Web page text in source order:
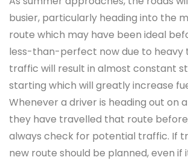
busier, particularly heading into the
route which may have been ideal
less-than-perfect now due to heavy
traffic will result in almost constant
starting which will greatly increase
Whenever a driver is heading out on
they have travelled that route
always check for potential traffic. If
new route should be planned, even if